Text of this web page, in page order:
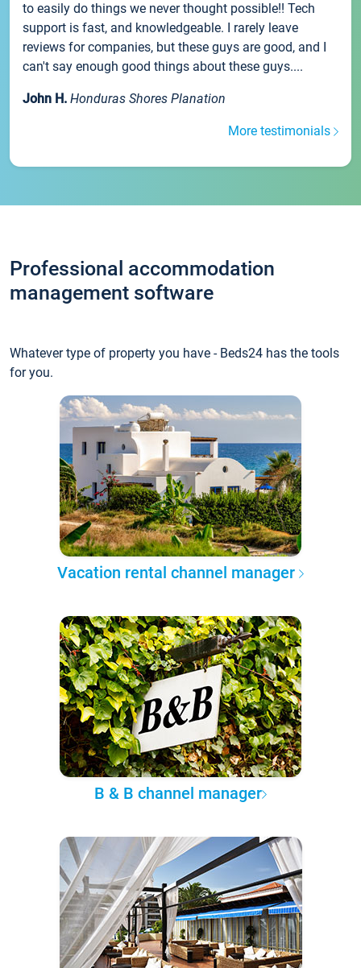
to easily do things we never thought possible!! Tech
support is fast, and knowledgeable. I rarely leave
reviews for companies, but these guys are good, and I
can't say enough good things about these guys....
John H. Honduras Shores Planation
More testimonials
Professional accommodation
management software
Whatever type of property you have - Beds24 has the tools
for you.
Vacation rental channel manager
B & B channel manager